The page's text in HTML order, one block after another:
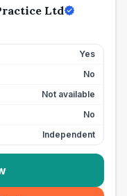
Ltd
Yes
No
Not available
No
Independent